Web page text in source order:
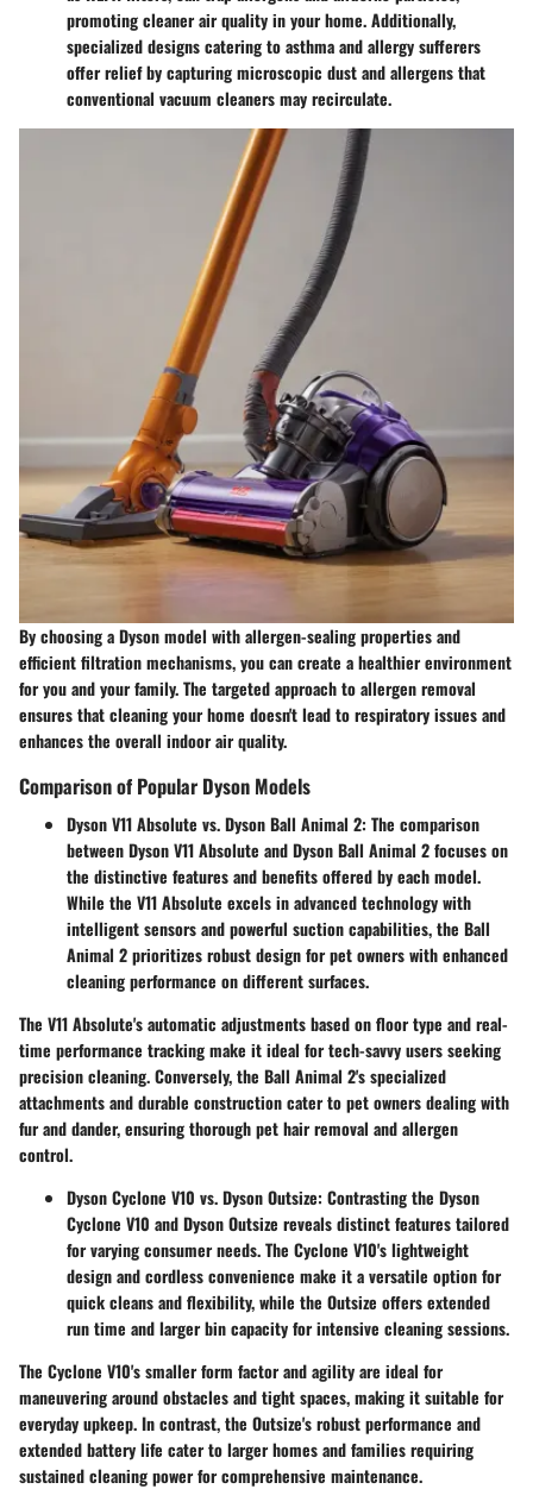
promoting cleaner air quality in your home. Additionally,
specialized designs catering to asthma and allergy sufferers
offer relief by capturing microscopic dust and allergens that
conventional vacuum cleaners may recirculate.
By choosing a Dyson model with allergen-sealing properties and
efficient filtration mechanisms, you can create a healthier environment
for you and your family. The targeted approach to allergen removal
ensures that cleaning your home doesn't lead to respiratory issues and
enhances the overall indoor air quality.
Comparison of Popular Dyson Models
Dyson V11 Absolute vs. Dyson Ball Animal 2: The comparison
between Dyson V11 Absolute and Dyson Ball Animal 2 focuses on
the distinctive features and benefits offered by each model.
While the V11 Absolute excels in advanced technology with
intelligent sensors and powerful suction capabilities, the Ball
Animal 2 prioritizes robust design for pet owners with enhanced
cleaning performance on different surfaces.
The V11 Absolute's automatic adjustments based on floor type and real-
time performance tracking make it ideal for tech-savvy users seeking
precision cleaning. Conversely, the Ball Animal 2's specialized
attachments and durable construction cater to pet owners dealing with
fur and dander, ensuring thorough pet hair removal and allergen
control.
Dyson Cyclone V10 vs. Dyson Outsize: Contrasting the Dyson
Cyclone V10 and Dyson Outsize reveals distinct features tailored
for varying consumer needs. The Cyclone V10's lightweight
design and cordless convenience make it a versatile option for
quick cleans and flexibility, while the Outsize offers extended
run time and larger bin capacity for intensive cleaning sessions.
The Cyclone V10's smaller form factor and agility are ideal for
maneuvering around obstacles and tight spaces, making it suitable for
everyday upkeep. In contrast, the Outsize's robust performance and
extended battery life cater to larger homes and families requiring
sustained cleaning power for comprehensive maintenance.